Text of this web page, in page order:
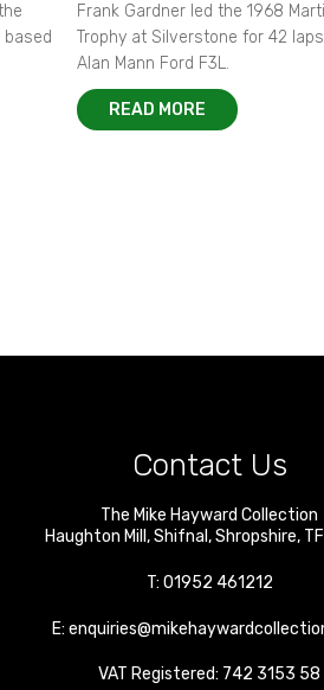
Frank Gardner led the 1968
Trophy at Silverstone for 42
Alan Mann Ford F3L.
READ MORE
Contact Us
The Mike Hayward Collection
Haughton Mill ,Shifnal ,Shropshire,
T: 01952 461212
E:
VAT Registered: 742 3153 58